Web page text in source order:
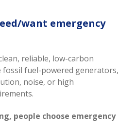
want emergency
reliable, low-carbon
fossil fuel-powered generators,
noise, or high
people choose emergency